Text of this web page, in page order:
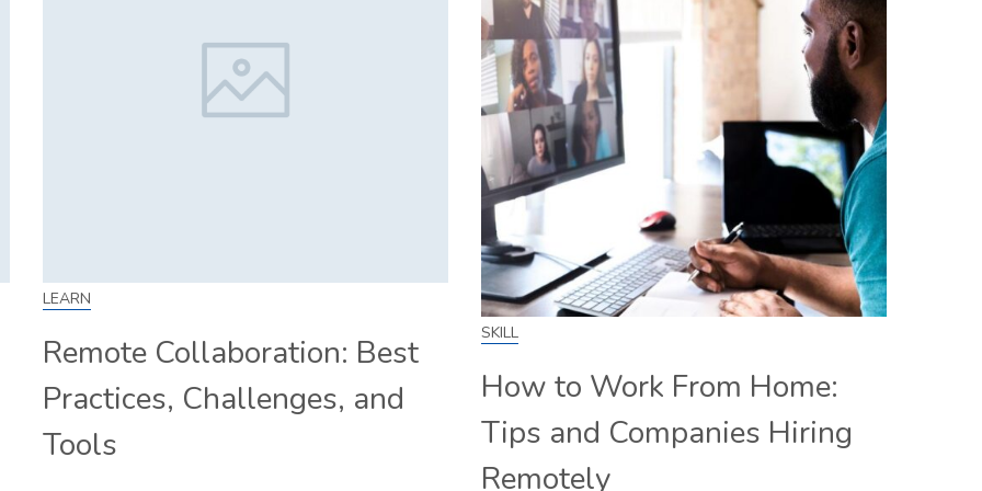
LEARN
Remote Collaboration: Best
Practices, Challenges, and
Tools
SKILL
How to Work From Home:
Tips and Companies Hiring
Remotely